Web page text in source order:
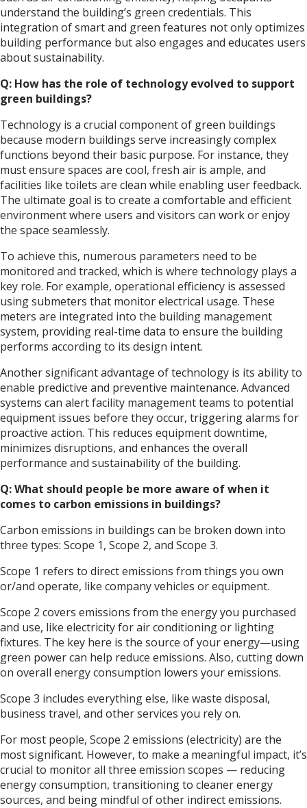
understand the building’s green credentials. This
integration of smart and green features not only optimizes
building performance but also engages and educates users
about sustainability.
Q: How has the role of technology evolved to support
green buildings?
Technology is a crucial component of green buildings
because modern buildings serve increasingly complex
functions beyond their basic purpose. For instance, they
must ensure spaces are cool, fresh air is ample, and
facilities like toilets are clean while enabling user feedback.
The ultimate goal is to create a comfortable and efficient
environment where users and visitors can work or enjoy
the space seamlessly.
To achieve this, numerous parameters need to be
monitored and tracked, which is where technology plays a
key role. For example, operational efficiency is assessed
using submeters that monitor electrical usage. These
meters are integrated into the building management
system, providing real-time data to ensure the building
performs according to its design intent.
Another significant advantage of technology is its ability to
enable predictive and preventive maintenance. Advanced
systems can alert facility management teams to potential
equipment issues before they occur, triggering alarms for
proactive action. This reduces equipment downtime,
minimizes disruptions, and enhances the overall
performance and sustainability of the building.
Q: What should people be more aware of when it
comes to carbon emissions in buildings?
Carbon emissions in buildings can be broken down into
three types: Scope 1, Scope 2, and Scope 3.
Scope 1 refers to direct emissions from things you own
or/and operate, like company vehicles or equipment.
Scope 2 covers emissions from the energy you purchased
and use, like electricity for air conditioning or lighting
fixtures. The key here is the source of your energy—using
green power can help reduce emissions. Also, cutting down
on overall energy consumption lowers your emissions.
Scope 3 includes everything else, like waste disposal,
business travel, and other services you rely on.
For most people, Scope 2 emissions (electricity) are the
most significant. However, to make a meaningful impact, it’s
crucial to monitor all three emission scopes — reducing
energy consumption, transitioning to cleaner energy
sources, and being mindful of other indirect emissions.